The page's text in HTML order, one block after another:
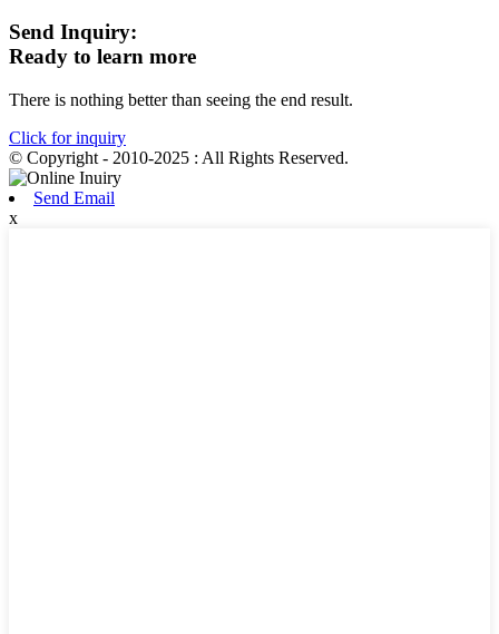
Send Inquiry:
Ready to learn more
There is nothing better than seeing the end result.
Click for inquiry
© Copyright - 2010-2025 : All Rights Reserved.
Send Email
x